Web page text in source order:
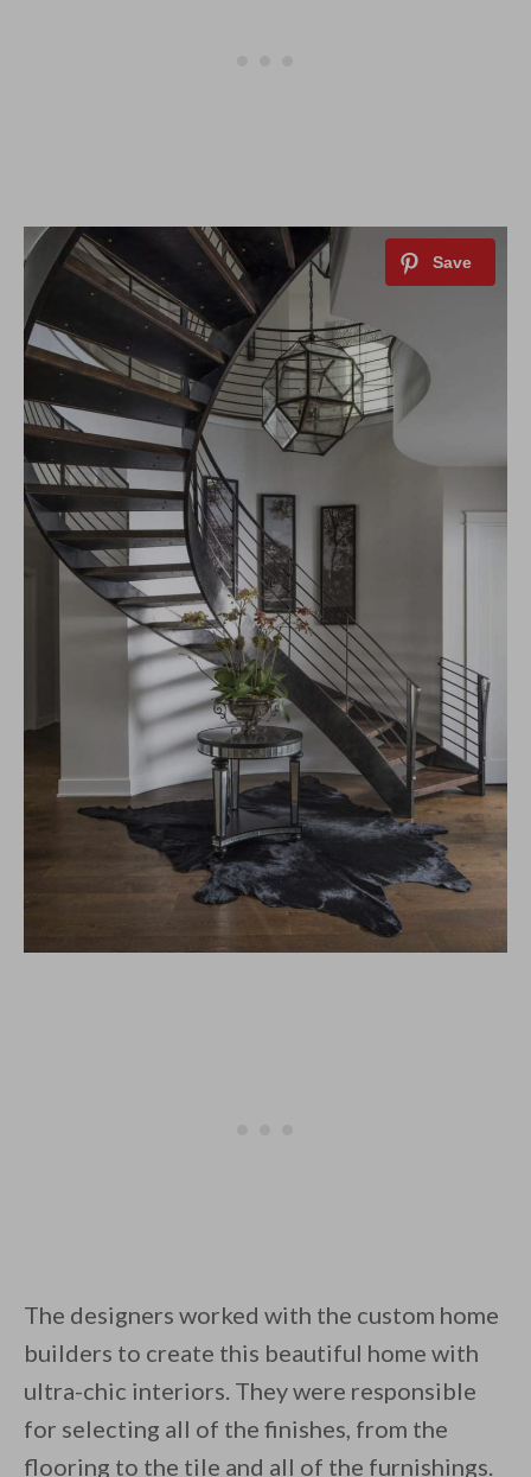
The designers worked with the custom home
builders to create this beautiful home with
ultra-chic interiors. They were responsible
for selecting all of the finishes, from the
flooring to the tile and all of the furnishings.